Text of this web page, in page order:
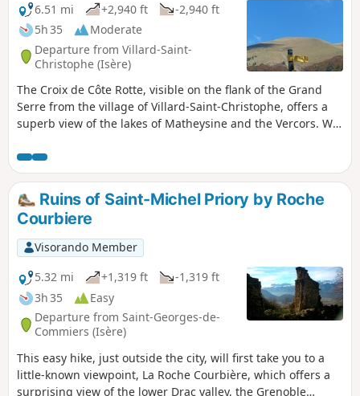
6.51 mi
+2,940 ft
-2,940 ft
5h 35
Moderate
Departure from Villard-Saint-
Christophe (Isère)
The Croix de Côte Rotte, visible on the flank of the Grand
Serre from the village of Villard-Saint-Christophe, offers a
superb view of the lakes of Matheysine and the Vercors. We
the mountain pastures. Moderator’s warning dated
24/08/2020: Warning! Issue regarding private property
between (6) and (7). Try to bypass the private property.
Ruins of Saint-Michel Priory by Roche
Courbiere
Visorando Member
5.32 mi
+1,319 ft
-1,319 ft
3h 35
Easy
Departure from Saint-Georges-de-
Commiers (Isère)
This easy hike, just outside the city, will first take you to a
little-known viewpoint, La Roche Courbière, which offers a
surprising view of the lower Drac valley, the Grenoble